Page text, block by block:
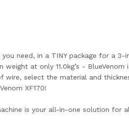
need, in a TINY package for a 3-
at only 11.0kg’s -
select the material and
XF170!
is your all-in-one solution for